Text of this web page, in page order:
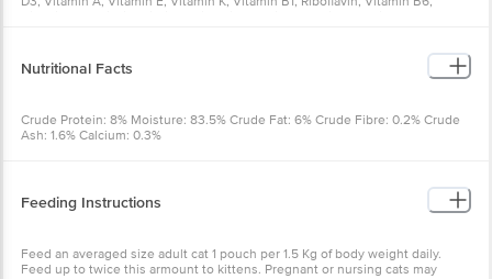
Nutritional Facts
Crude Protein: 8% Moisture: 83.5% Crude Fat: 6% Crude Fibre: 0.2% Crude
Ash: 1.6% Calcium: 0.3%
Feeding Instructions
Feed an averaged size adult cat 1 pouch per 1.5 Kg of body weight daily.
Feed up to twice this armount to kittens. Pregnant or nursing cats may